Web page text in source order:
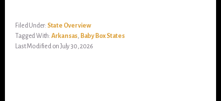
Filed Under: State Overview
Tagged With: Arkansas Baby Box States
Last Modified on July 30, 2026